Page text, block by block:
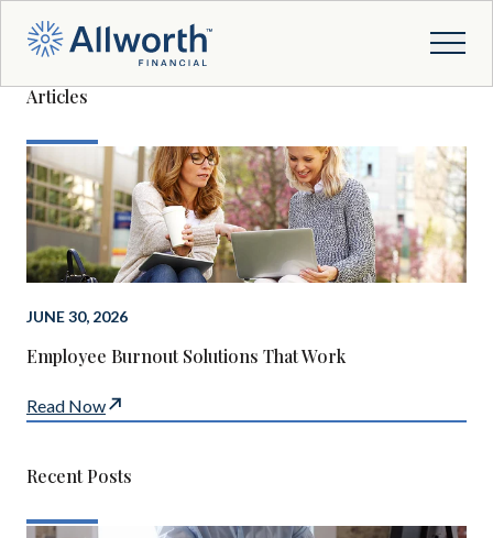
Articles
JUNE 30, 2026
Employee Burnout Solutions That Work
Read Now
Recent Posts